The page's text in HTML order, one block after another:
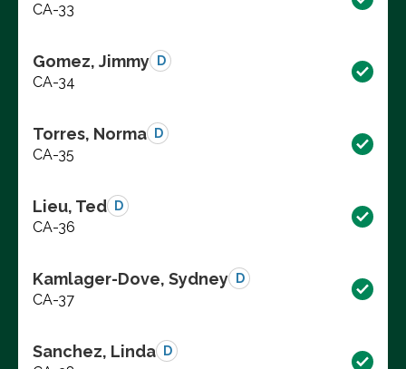
CA-33
Gomez, Jimmy D
CA-34
Torres, Norma D
CA-35
Lieu, Ted D
CA-36
Kamlager-Dove, Sydney D
CA-37
Sanchez, Linda D